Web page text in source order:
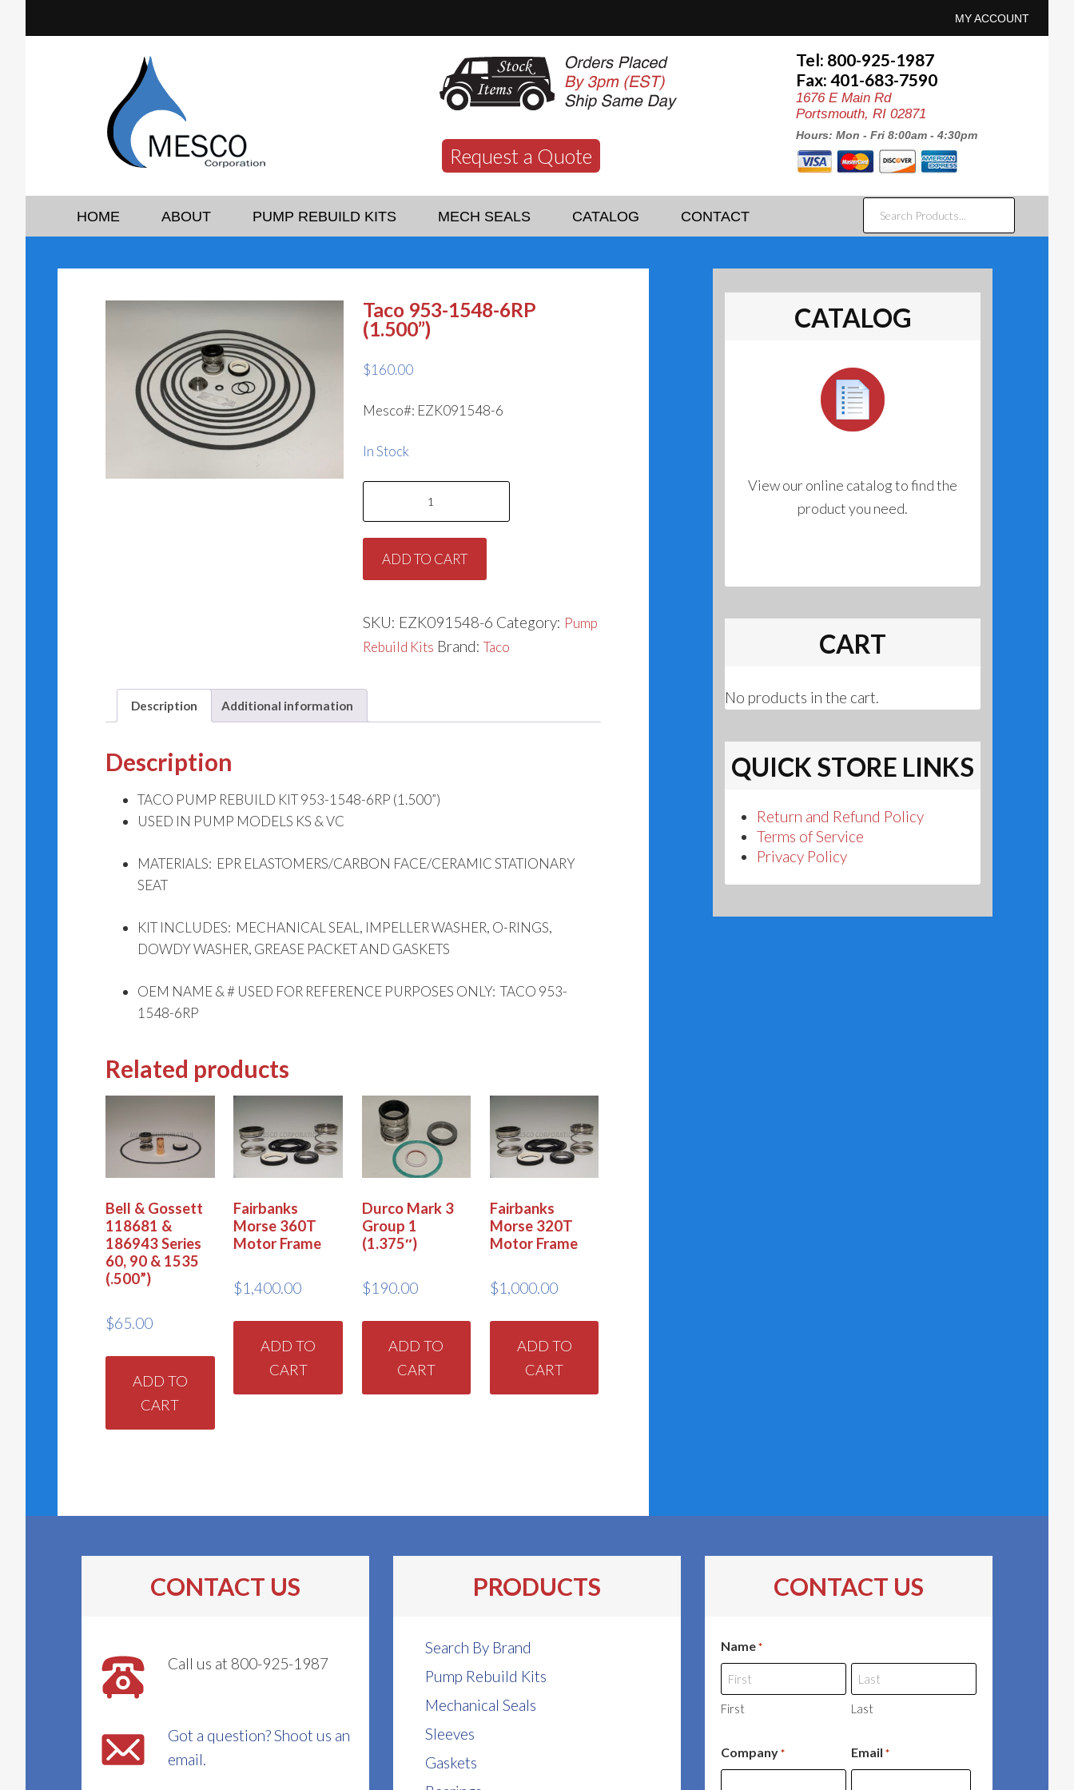
MY ACCOUNT
Request a Quote
Tel: 800-925-1987
Fax: 401-683-7590
1676 E Main Rd
Portsmouth, RI 02871
Hours: Mon - Fri 8:00am - 4:30pm
HOME ABOUT PUMP REBUILD KITS MECH SEALS CATALOG CONTACT
SEARCH
PRODUCTS...
Taco 953-1548-6RP
(1.500”)
$160.00
Mesco#: EZK091548-6
In Stock
953-
1548-
6RPADD TO CART
SKU: EZK091548-6 Category: Pump
Rebuild Kits Brand:Taco
Description Additional information
Description
TACO PUMP REBUILD KIT 953-1548-6RP (1.500”)
USED IN PUMP MODELS KS & VC
MATERIALS: EPR ELASTOMERS/CARBON FACE/CERAMIC STATIONARY
SEAT
KIT INCLUDES: MECHANICAL SEAL, IMPELLER WASHER, O-RINGS,
DOWDY WASHER, GREASE PACKET AND GASKETS
OEM NAME & # USED FOR REFERENCE PURPOSES ONLY: TACO 953-
1548-6RP
Related products
Bell & Gossett
118681 &
186943 Series
60, 90 & 1535
(.500”)
$65.00
ADD TO
CART
Fairbanks
Morse 360T
Motor Frame
$1,400.00
ADD TO
CART
Durco Mark 3
Group 1
(1.375″)
$190.00
ADD TO
CART
Fairbanks
Morse 320T
Motor Frame
$1,000.00
ADD TO
CART
CATALOG
View our online catalog to find the
product you need.
CART
No products in the cart.
QUICK STORE LINKS
Return and Refund Policy
Terms of Service
Privacy Policy
CONTACT US
Call us at 800-925-1987
Got a question? Shoot us an
email.
PRODUCTS
Search By Brand
Pump Rebuild Kits
Mechanical Seals
Sleeves
Gaskets
CONTACT US
Name *
First Last
Company * Email *